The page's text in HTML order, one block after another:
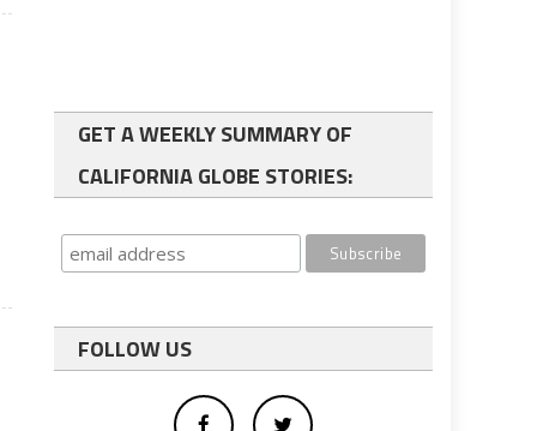
GET A WEEKLY SUMMARY OF
CALIFORNIA GLOBE STORIES:
FOLLOW US